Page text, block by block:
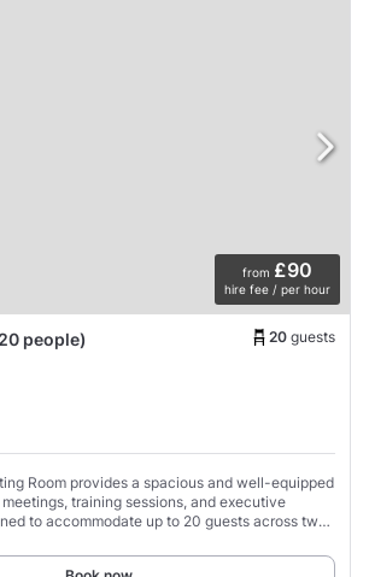
from £90
hire fee / per hour
people) 20 guests
Room provides a spacious and well-equipped
training sessions, and executive
to accommodate up to 20 guests across two